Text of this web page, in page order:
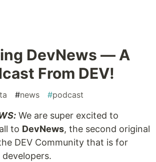
DevNews — A
From DEV!
#news #podcast
We are super excited to
to DevNews, the second original
DEV Community that is for